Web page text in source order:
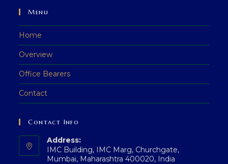
Menu
Home
Overview
Office Bearers
Contact
Contact Info
Address:
IMC Building, IMC Marg, Churchgate,
Mumbai, Maharashtra 400020, India